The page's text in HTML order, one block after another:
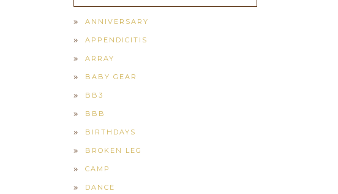
ANNIVERSARY
APPENDICITIS
ARRAY
BABY GEAR
BB3
BBB
BIRTHDAYS
BROKEN LEG
CAMP
DANCE